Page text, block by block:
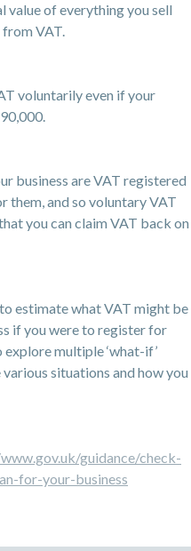
value of everything you sell
VAT.
voluntarily even if your
business are VAT registered
them, and so voluntary VAT
you can claim VAT back on
estimate what VAT might be
if you were to register for
multiple ‘what-if’
situations and how you
guidance/check-
for-your-business